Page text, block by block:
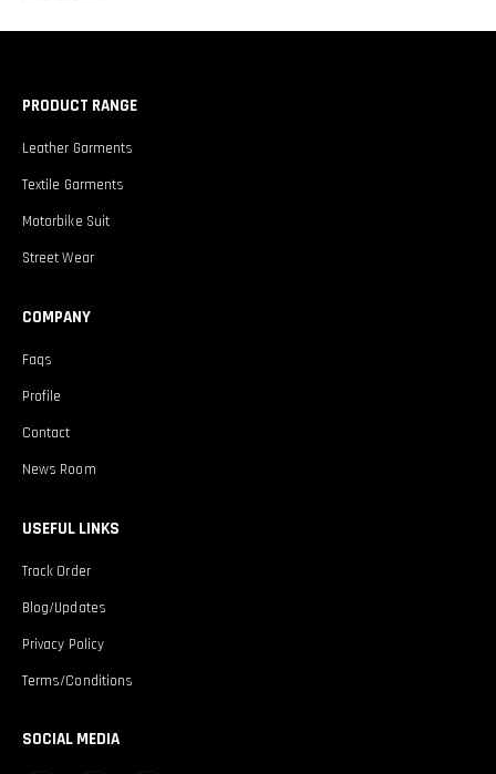
PRODUCT RANGE
Leather Garments
Textile Garments
Motorbike Suit
Street Wear
COMPANY
Faqs
Profile
Contact
News Room
USEFUL LINKS
Track Order
Blog/Updates
Privacy Policy
Terms/Conditions
SOCIAL MEDIA